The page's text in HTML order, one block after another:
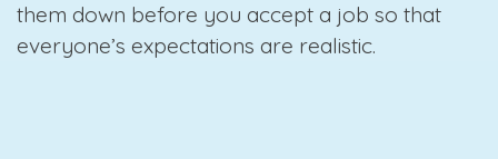
them down before you accept a job so that
everyone’s expectations are realistic.